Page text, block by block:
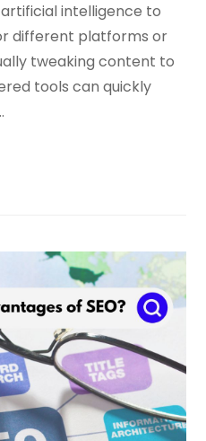
intelligence to
different platforms or
tweaking content to
tools can quickly